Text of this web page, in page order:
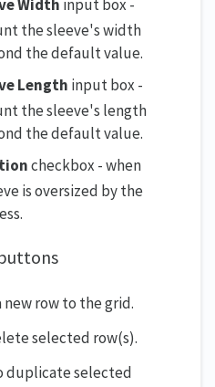
Width input box -
the sleeve's width
the default value.
Length input box -
the sleeve's length
the default value.
checkbox - when
is oversized by the
new row to the grid.
selected row(s).
duplicate selected